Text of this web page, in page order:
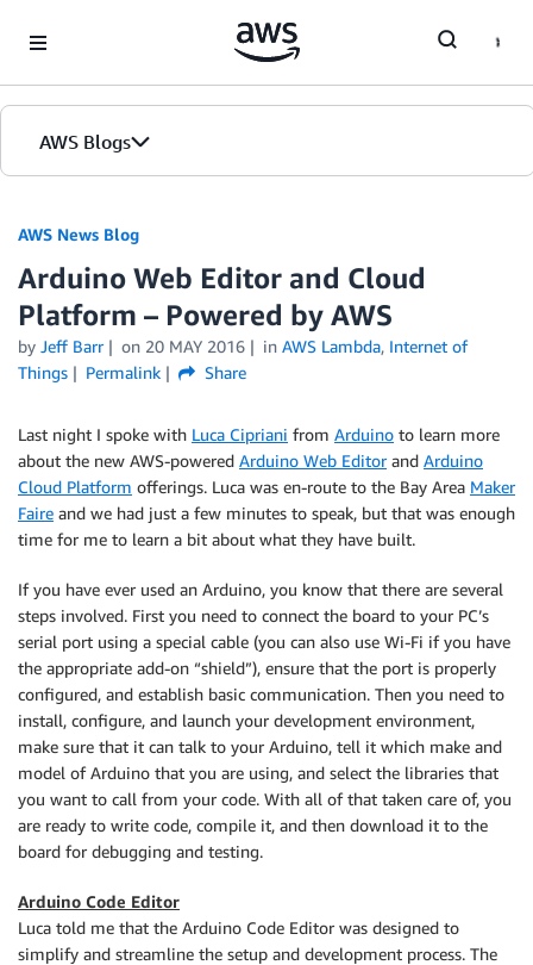
AWS Blogs
AWS News Blog
Arduino Web Editor and Cloud
Platform – Powered by AWS
by Jeff Barr on 20 MAY 2016 in AWS Lambda, Internet of
Things
Permalink Share
Last night I spoke with Luca Cipriani from Arduino to learn more
about the new AWS-powered Arduino Web Editorand Arduino
Cloud Platform offerings. Luca was en-route to the Bay Area Maker
Faire and we had just a few minutes to speak, but that was enough
time for me to learn a bit about what they have built.
If you have ever used an Arduino, you know that there are several
steps involved. First you need to connect the board to your PC’s
serial port using a special cable (you can also use Wi-Fi if you have
the appropriate add-on “shield”), ensure that the port is properly
configured, and establish basic communication. Then you need to
install, configure, and launch your development environment,
make sure that it can talk to your Arduino, tell it which make and
model of Arduino that you are using, and select the libraries that
you want to call from your code. With all of that taken care of, you
are ready to write code, compile it, and then download it to the
board for debugging and testing.
Arduino Code Editor
Luca told me that the Arduino Code Editor was designed to
simplify and streamline the setup and development process. The